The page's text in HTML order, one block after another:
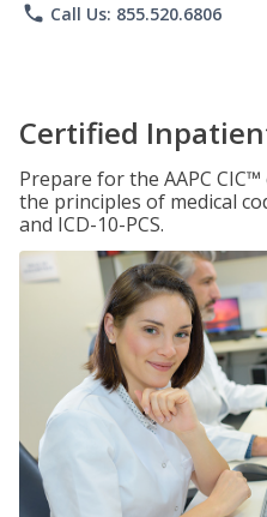
phone Call Us: 855.520.6806
Certified
Prepare for the AAPC
the principles of medical
and ICD-10-PCS.